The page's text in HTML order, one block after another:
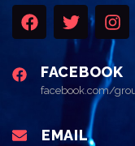
FACEBOOK
facebook.com/
EMAIL